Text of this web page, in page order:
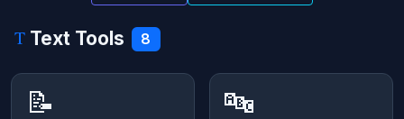
Text Tools 8
📝 🔤